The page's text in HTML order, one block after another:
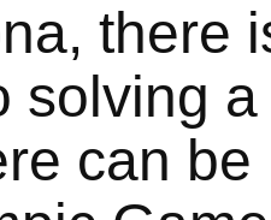
there
solving
can